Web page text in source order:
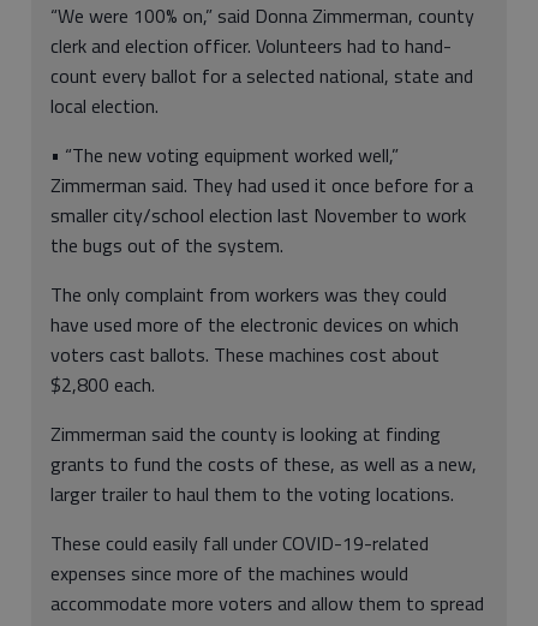
“We were 100% on,” said Donna Zimmerman, county
clerk and election officer. Volunteers had to hand-
count every ballot for a selected national, state and
local election.
• “The new voting equipment worked well,”
Zimmerman said. They had used it once before for a
smaller city/school election last November to work
the bugs out of the system.
The only complaint from workers was they could
have used more of the electronic devices on which
voters cast ballots. These machines cost about
$2,800 each.
Zimmerman said the county is looking at finding
grants to fund the costs of these, as well as a new,
larger trailer to haul them to the voting locations.
These could easily fall under COVID-19-related
expenses since more of the machines would
accommodate more voters and allow them to spread